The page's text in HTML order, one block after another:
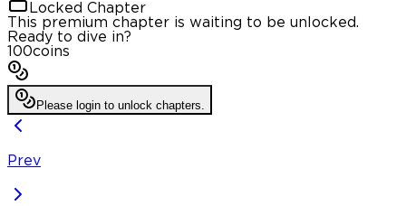
Locked Chapter
This premium chapter is waiting to be unlocked.
Ready to dive in?
100coins
Please login to unlock chapters.
Prev